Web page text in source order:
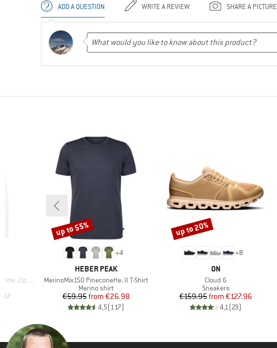
ADD A QUESTION WRITE A REVIEW SHARE A PICTURE
Hoody
Price
+4
BRAND
HEBER PEAK
Item(s)
MerinoMix150 PineconeHe. II T-Shirt
Product group
Merino shirt
Price
€59.95 Reduced Price
from €26.98
4,5(117)
Discount
up to 55%
+8
BRAND
ON
Item(s)
Cloud 6
Product group
Sneakers
Price
€159.95 Reduced Price
from €127.96
4,1(23)
Discount
up to 20%